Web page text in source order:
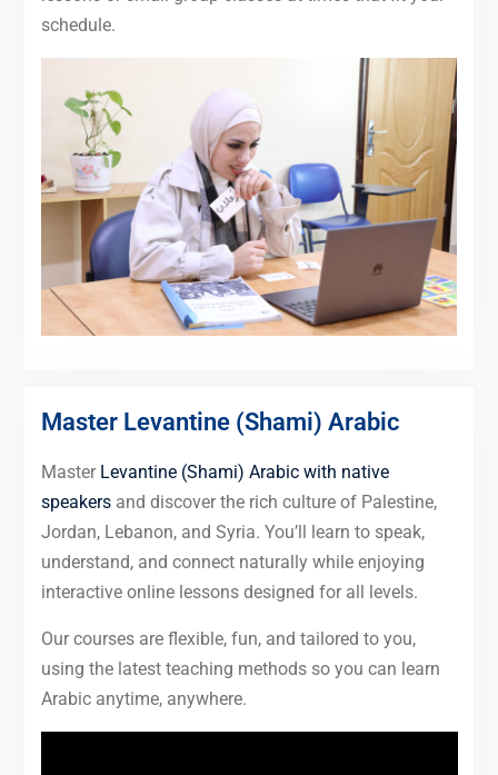
schedule.
Master Levantine (Shami) Arabic
Master Levantine (Shami) Arabic with native
speakersand discover the rich culture of Palestine,
Jordan, Lebanon, and Syria. You’ll learn to speak,
understand, and connect naturally while enjoying
interactive online lessons designed for all levels.
Our courses are flexible, fun, and tailored to you,
using the latest teaching methods so you can learn
Arabic anytime, anywhere.